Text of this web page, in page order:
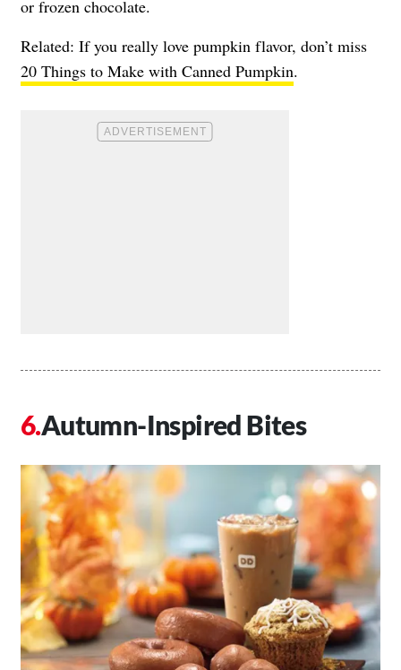
or frozen chocolate.
Related: If you really love pumpkin flavor, don’t miss
20 Things to Make with Canned Pumpkin.
Autumn-Inspired Bites